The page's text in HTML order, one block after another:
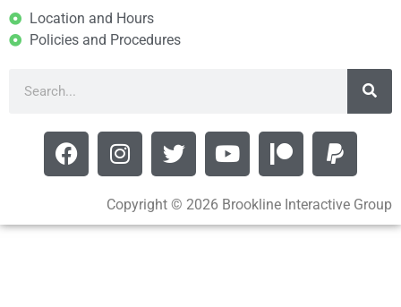
Location and Hours
Policies and Procedures
Copyright © 2026 Brookline Interactive Group